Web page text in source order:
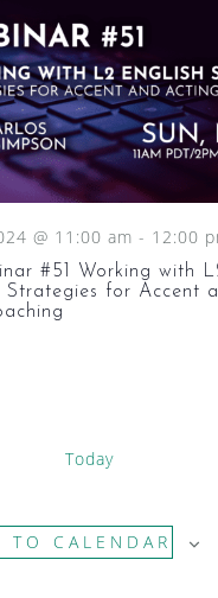
#51 Working with
Strategies for Accent
@ 11:00 am - 12:00
Today
TO CALENDAR